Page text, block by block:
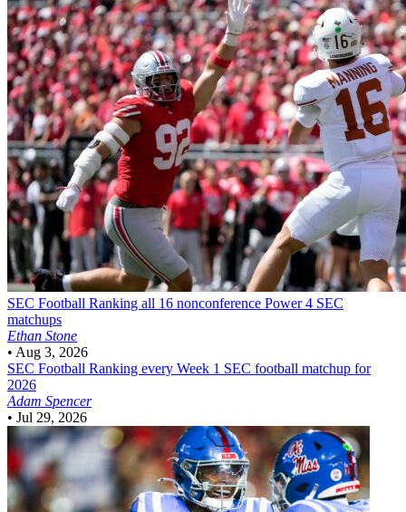
SEC Football Ranking all 16 nonconference Power 4 SEC
matchups
Ethan Stone
• Aug 3, 2026
SEC Football Ranking every Week 1 SEC football matchup for
2026
Adam Spencer
• Jul 29, 2026